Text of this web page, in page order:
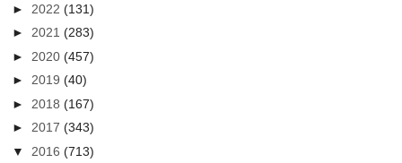
► 2022(131)
►2021(283)
► 2020(457)
►2019(40)
► 2018(167)
►2017(343)
▼ 2016(713)